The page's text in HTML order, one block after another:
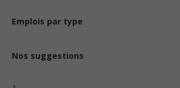
Emplois par type
Nos suggestions